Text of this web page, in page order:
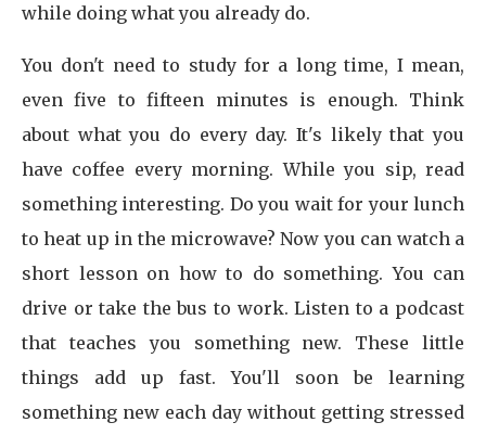
while doing what you already do.
You don't need to study for a long time, I mean,
even five to fifteen minutes is enough. Think
about what you do every day. It's likely that you
have coffee every morning. While you sip, read
something interesting. Do you wait for your lunch
to heat up in the microwave? Now you can watch a
short lesson on how to do something. You can
drive or take the bus to work. Listen to a podcast
that teaches you something new. These little
things add up fast. You'll soon be learning
something new each day without getting stressed